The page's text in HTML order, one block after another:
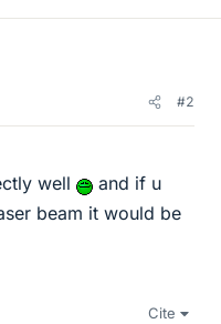
#2
well
and if u
beam it would be
Cite